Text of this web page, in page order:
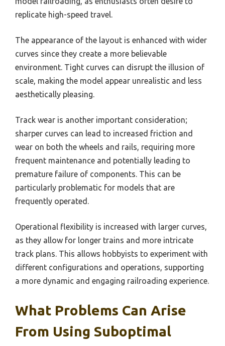
replicate high-speed travel.
The appearance of the layout is enhanced with wider
curves since they create a more believable
environment. Tight curves can disrupt the illusion of
scale, making the model appear unrealistic and less
aesthetically pleasing.
Track wear is another important consideration;
sharper curves can lead to increased friction and
wear on both the wheels and rails, requiring more
frequent maintenance and potentially leading to
premature failure of components. This can be
particularly problematic for models that are
frequently operated.
Operational flexibility is increased with larger curves,
as they allow for longer trains and more intricate
track plans. This allows hobbyists to experiment with
different configurations and operations, supporting
a more dynamic and engaging railroading experience.
What Problems Can Arise
From Using Suboptimal